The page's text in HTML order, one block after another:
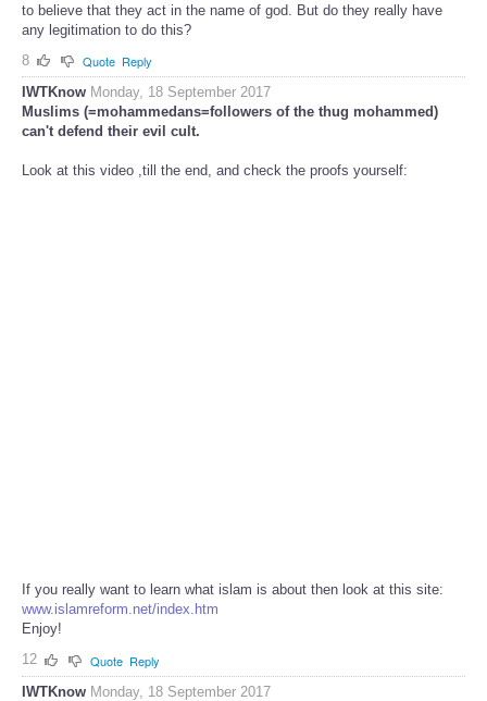
to believe that they act in the name of god. But do they really have
any legitimation to do this?
8
Quote Reply
IWTKnow Monday, 18 September 2017
Muslims (=mohammedans=followers of the thug mohammed)
can't defend their evil cult.
Look at this video ,till the end, and check the proofs yourself:
If you really want to learn what islam is about then look at this site:
www.islamreform.net/index.htm
Enjoy!
12
Quote Reply
IWTKnow Monday, 18 September 2017